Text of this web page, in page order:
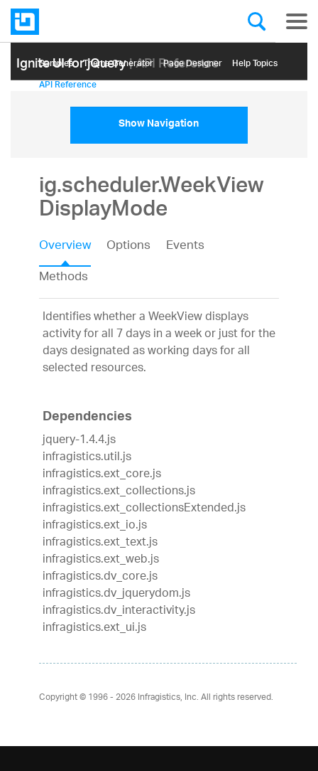
Ignite UI for jQuery| API Reference
Samples Themе Generator Page Designer Help Topics
API Reference
Show Navigation
ig.scheduler.WeekView
DisplayMode
Overview Options
Events
Methods
Identifies whether a WeekView displays
activity for all 7 days in a week or just for the
days designated as working days for all
selected resources.
Dependencies
jquery-1.4.4.js
infragistics.util.js
infragistics.ext_core.js
infragistics.ext_collections.js
infragistics.ext_collectionsExtended.js
infragistics.ext_io.js
infragistics.ext_text.js
infragistics.ext_web.js
infragistics.dv_core.js
infragistics.dv_jquerydom.js
infragistics.dv_interactivity.js
infragistics.ext_ui.js
Copyright © 1996 - 2026Infragistics, Inc. All rights reserved.